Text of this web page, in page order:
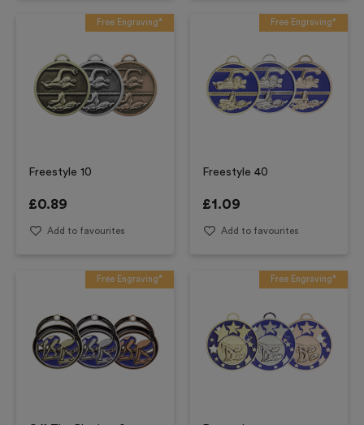
Free Engraving*
Freestyle 10
£0.89
Add to favourites
Free Engraving*
Freestyle 40
£1.09
Add to favourites
Free Engraving* Free Engraving*